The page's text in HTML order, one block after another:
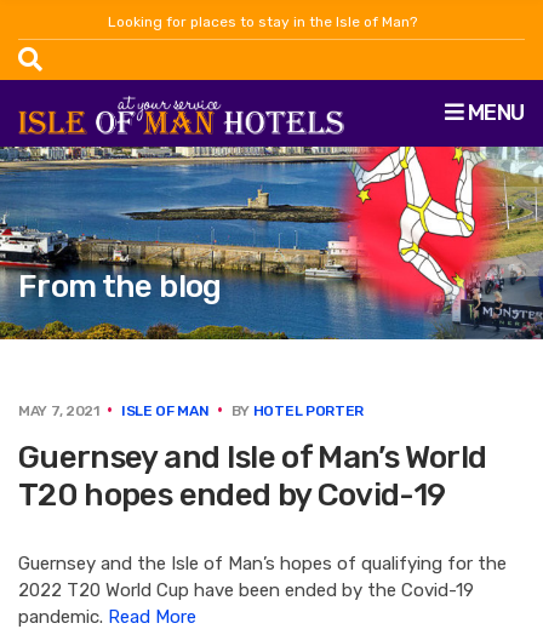
Looking for places to stay in the Isle of Man?
MENU
From the blog
MAY 7, 2021 ISLE OF MAN BY HOTEL PORTER
Guernsey and Isle of Man’s World
T20 hopes ended by Covid-19
Guernsey and the Isle of Man’s hopes of qualifying for the
2022 T20 World Cup have been ended by the Covid-19
pandemic. Read More